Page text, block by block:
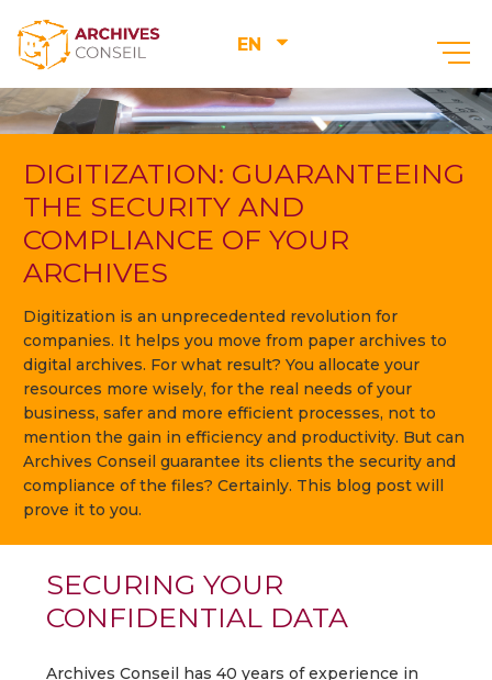
EN
DIGITIZATION: GUARANTEEING
THE SECURITY AND
COMPLIANCE OF YOUR
ARCHIVES
Digitization is an unprecedented revolution for
companies. It helps you move from paper archives to
digital archives. For what result? You allocate your
resources more wisely, for the real needs of your
business, safer and more efficient processes, not to
mention the gain in efficiency and productivity. But can
Archives Conseil guarantee its clients the security and
compliance of the files? Certainly. This blog post will
prove it to you.
SECURING YOUR
CONFIDENTIAL DATA
Archives Conseil has 40 years of experience in